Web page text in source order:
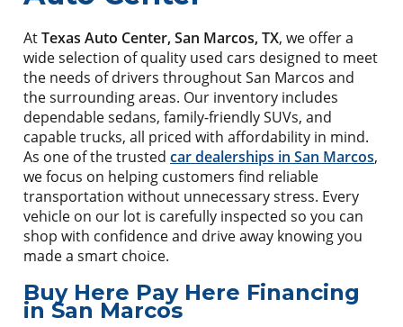
AtTexas Auto Center, San Marcos, TX, we offer a
wide selection of quality used cars designed to meet
the needs of drivers throughout San Marcos and
the surrounding areas. Our inventory includes
dependable sedans, family-friendly SUVs, and
capable trucks, all priced with affordability in mind.
As one of the trusted car dealerships in San Marcos,
we focus on helping customers find reliable
transportation without unnecessary stress. Every
vehicle on our lot is carefully inspected so you can
shop with confidence and drive away knowing you
made a smart choice.
Buy Here Pay Here Financing
in San Marcos